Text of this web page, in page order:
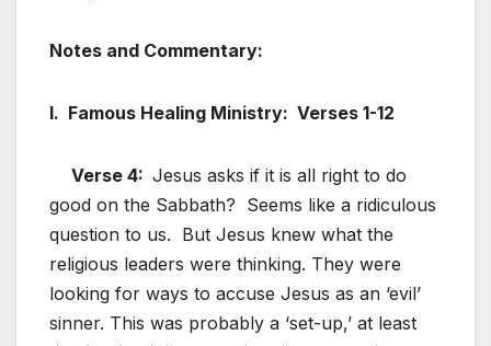
Notes and Commentary:
I. Famous Healing Ministry: Verses 1-12
Verse 4: Jesus asks if it is all right to do
good on the Sabbath? Seems like a ridiculous
question to us. But Jesus knew what the
religious leaders were thinking. They were
looking for ways to accuse Jesus as an ‘evil’
sinner. This was probably a ‘set-up,’ at least